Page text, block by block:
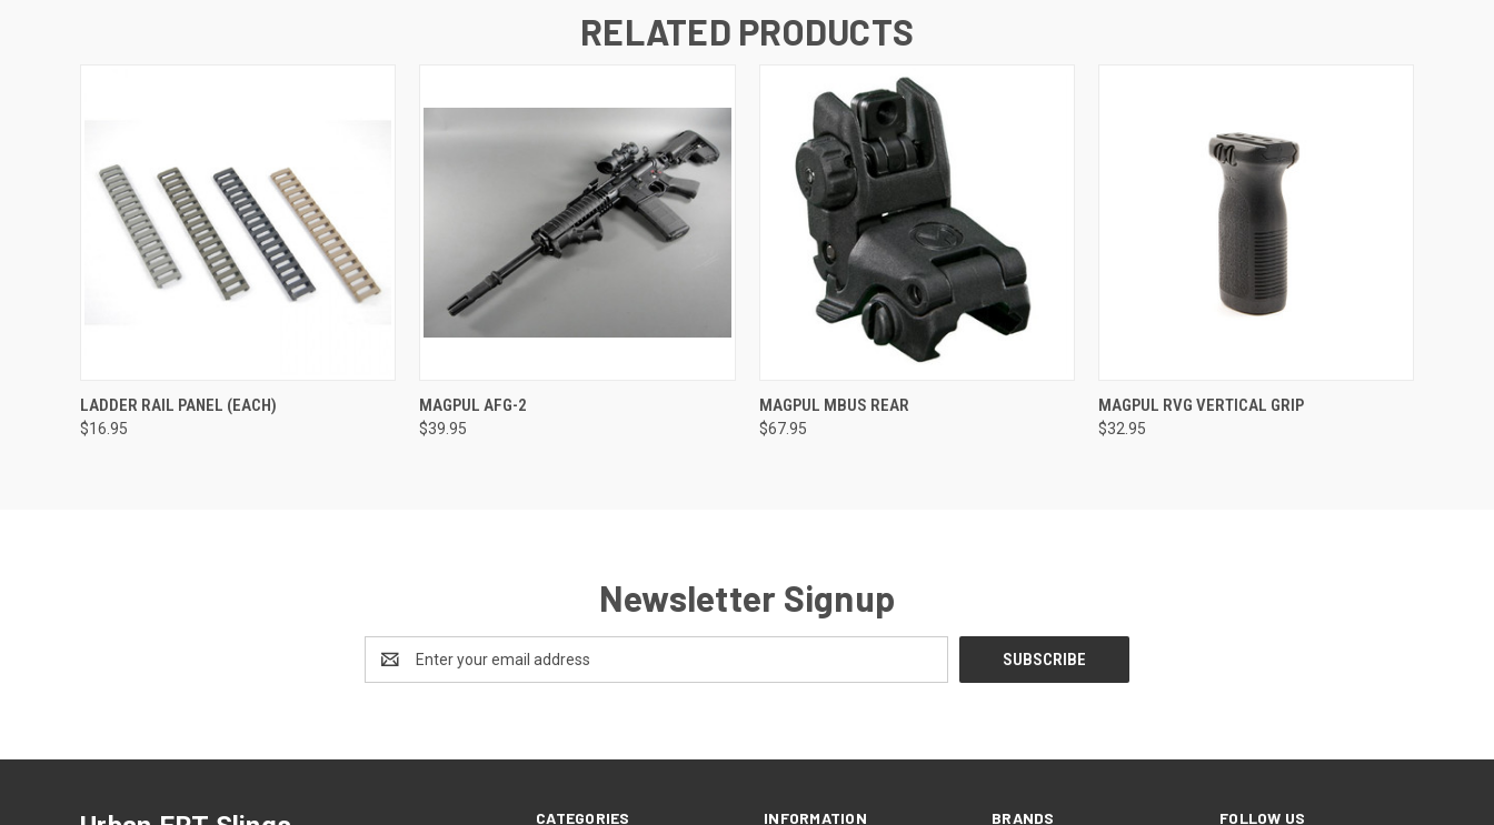
RELATED PRODUCTS
QUICK VIEW VIEW OPTIONS
LADDER RAIL PANEL (EACH)
$16.95
QUICK VIEW
MAGPUL AFG-2
$39.95
QUICK VIEW
MAGPUL MBUS REAR
$67.95
QUICK VIEW VIEW OPTIONS
MAGPUL RVG VERTICAL GRIP
$32.95
Newsletter Signup
Address
CATEGORIES INFORMATION BRANDS FOLLOW US